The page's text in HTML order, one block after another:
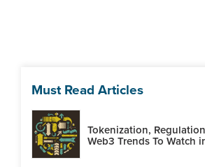
Must Read Articles
Tokenization,
Web3 Trends To Watch